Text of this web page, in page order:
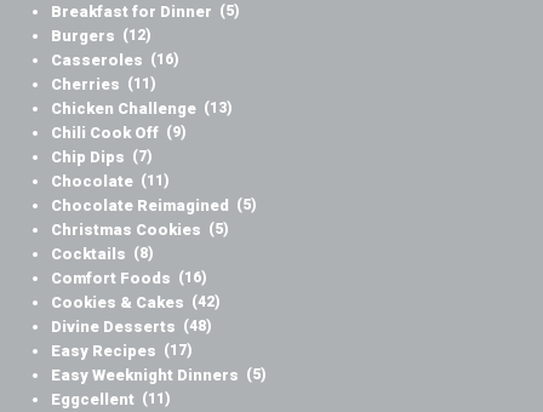
Breakfast for Dinner (5)
Burgers (12)
Casseroles (16)
Cherries (11)
Chicken Challenge (13)
Chili Cook Off (9)
Chip Dips (7)
Chocolate (11)
Chocolate Reimagined (5)
Christmas Cookies (5)
Cocktails (8)
Comfort Foods (16)
Cookies & Cakes (42)
Divine Desserts (48)
Easy Recipes (17)
Easy Weeknight Dinners (5)
Eggcellent (11)